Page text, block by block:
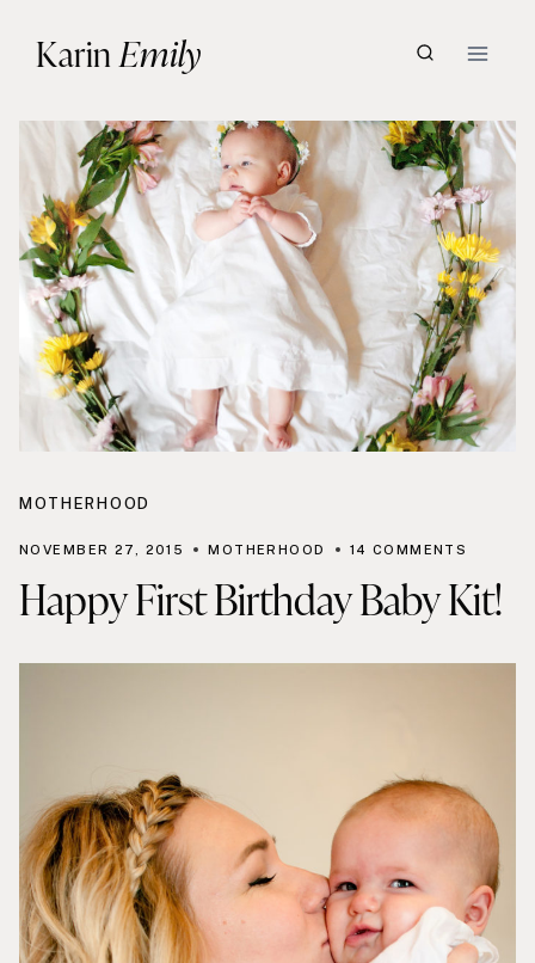
KarinEmily
MOTHERHOOD
Happy First Birthday Baby Kit!
NOVEMBER 27, 2015 MOTHERHOOD 14 COMMENTS